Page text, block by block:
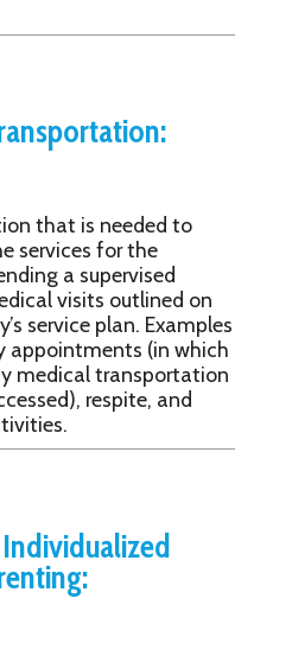
that is needed to
services for the
a supervised
visits outlined on
service plan. Examples
appointments (in which
medical transportation
respite, and